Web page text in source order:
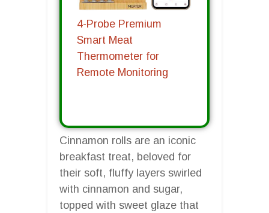
4-Probe Premium
Smart Meat
Thermometer for
Remote Monitoring
Cinnamon rolls are an iconic
breakfast treat, beloved for
their soft, fluffy layers swirled
with cinnamon and sugar,
topped with sweet glaze that